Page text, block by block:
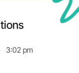
3:02 pm